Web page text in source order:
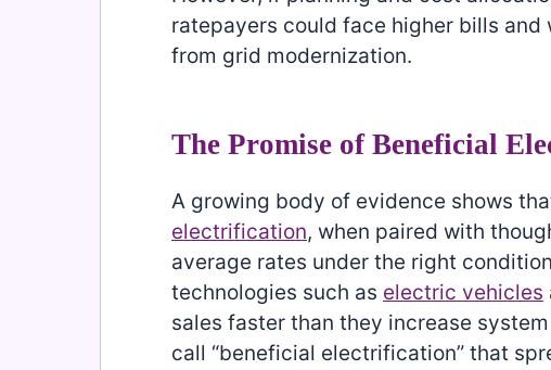
ratepayers could face higher bills
from grid modernization.
The Promise of Beneficial
A growing body of evidence shows
electrification, when paired with
average rates under the right
technologies such as electric vehicles
sales faster than they increase
call “beneficial electrification” that